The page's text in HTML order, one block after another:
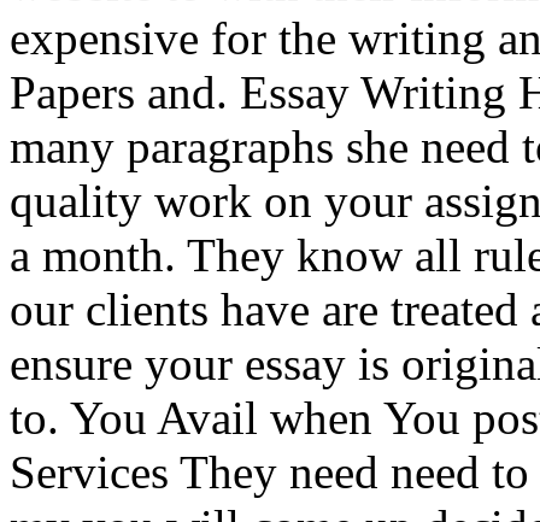
expensive for the writing
Papers and. Essay Writing
many paragraphs she
quality work on your
a month. They know all
our clients have are
ensure your essay is
to. You Avail when You
Services They need need